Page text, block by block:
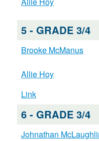
5 - GRADE 3/4
Brooke McManus
Allie Hoy
Link
6 - GRADE 3/4
Johnathan